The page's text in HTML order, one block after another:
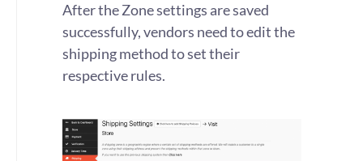
After the Zone settings are saved
successfully, vendors need to edit the
shipping method to set their
respective rules.